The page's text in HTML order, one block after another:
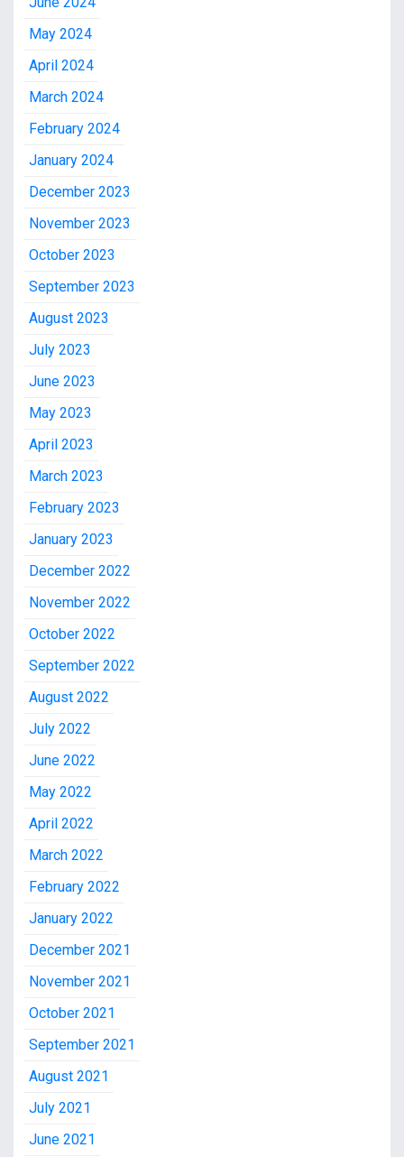
May 2024
April 2024
March 2024
February 2024
January 2024
December 2023
November 2023
October 2023
September 2023
August 2023
July 2023
June 2023
May 2023
April 2023
March 2023
February 2023
January 2023
December 2022
November 2022
October 2022
September 2022
August 2022
July 2022
June 2022
May 2022
April 2022
March 2022
February 2022
January 2022
December 2021
November 2021
October 2021
September 2021
August 2021
July 2021
June 2021